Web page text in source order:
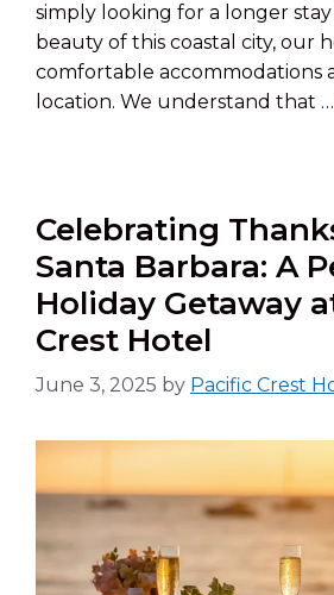
simply looking for a longer
beauty of this coastal city, our
comfortable accommodations
location. We understand that …
Celebrating
Santa Barbara: A
Holiday Getaway
Crest Hotel
June 3, 2025 by Pacific Crest